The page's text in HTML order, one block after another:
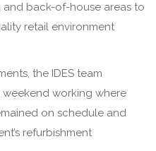
back-of-house areas to
retail environment
the IDES team
working where
on schedule and
refurbishment